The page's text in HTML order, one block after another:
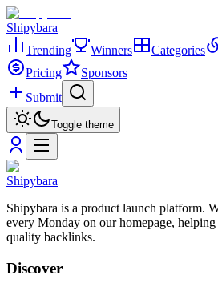
Shipybara
Trending
Winners Categories
Pricing
Sponsors
Submit
Toggle theme
Shipybara
Shipybara is a product launch platform.
every Monday on our homepage,
quality backlinks.
Discover